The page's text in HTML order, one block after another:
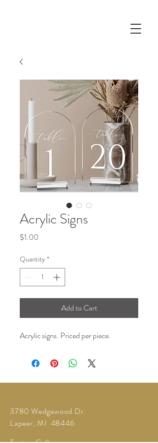
Acrylic Signs
$1.00
Quantity *
Add to Cart
Acrylic signs. Priced per piece.
3780 Wedgewood Dr.
Lapeer, MI 48446